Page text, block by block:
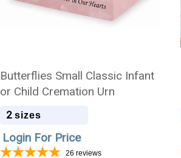
Butterflies Small Classic Infant
or Child Cremation Urn
2 sizes
Login For Price
26 reviews